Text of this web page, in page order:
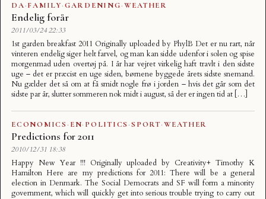
DA·FAMILY·GARDENING·WEATHER
Endelig forår
2011/03/24 22:33
1st garden breakfast 2011 Originally uploaded by PhylB Det er nu rart, når
vinteren endelig siger helt farvel, og man kan sidde udenfor i solen og spise
morgenmad uden overtøj på. I år har vejret virkelig haft travlt i den sidste
uge – det er præcist en uge siden, børnene byggede årets sidste snemand.
Nu gælder det så om at få smidt nogle frø i jorden – hvis det går som det
sidste par år, slutter sommeren nok midt i august, så der er ingen tid at […]
ECONOMICS · EN· POLITICS ·SPORT·WEATHER
Predictions for 2011
2010/12/31 18:38
Happy New Year !!! Originally uploaded by Creativity+ Timothy K
Hamilton Here are my predictions for 2011: There will be a general
election in Denmark. The Social Democrats and SF will form a minority
government, which will quickly get into serious trouble trying to carry out